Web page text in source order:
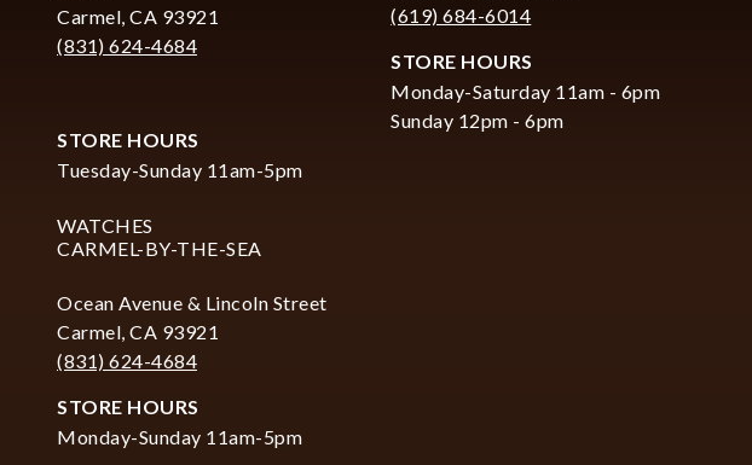
Carmel, CA 93921
(831) 624-4684
STORE HOURS
Tuesday-Sunday 11am-5pm
WATCHES
CARMEL-BY-THE-SEA
Ocean Avenue & Lincoln Street
Carmel, CA 93921
(831) 624-4684
STORE HOURS
Monday-Sunday 11am-5pm
(619) 684-6014
STORE HOURS
Monday-Saturday 11am - 6pm
Sunday 12pm - 6pm